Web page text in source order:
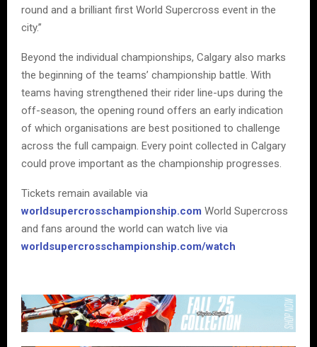
round and a brilliant first World Supercross event in the
city.”
Beyond the individual championships, Calgary also marks
the beginning of the teams’ championship battle. With
teams having strengthened their rider line-ups during the
off-season, the opening round offers an early indication
of which organisations are best positioned to challenge
across the full campaign. Every point collected in Calgary
could prove important as the championship progresses.
Tickets remain available via
worldsupercrosschampionship.com World Supercross
and fans around the world can watch live via
worldsupercrosschampionship.com/watch